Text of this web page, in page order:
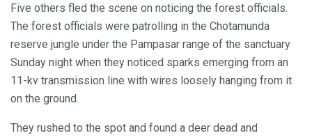
Five others fled the scene on noticing the forest officials.
The forest officials were patrolling in the Chotamunda
reserve jungle under the Pampasar range of the sanctuary
Sunday night when they noticed sparks emerging from an
11-kv transmission line with wires loosely hanging from it
on the ground.
They rushed to the spot and found a deer dead and